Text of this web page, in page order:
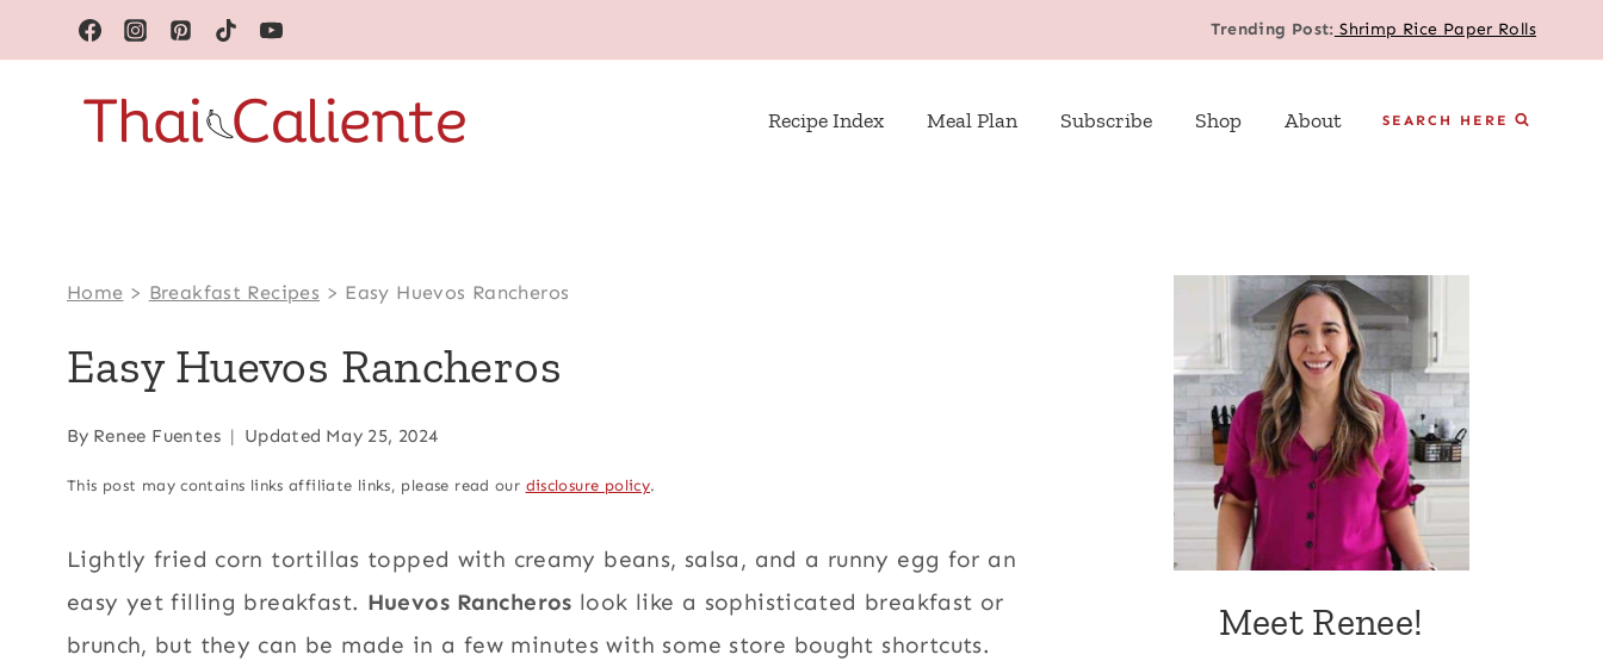
to
content
Trending Post: Shrimp Rice Paper Rolls
Recipe Index Meal Plan Subscribe Shop About SEARCH HERE
Home > Breakfast Recipes > Easy Huevos Rancheros
Easy Huevos Rancheros
By Renee Fuentes Updated May 25, 2024
This post may contains links affiliate links, please read our disclosure policy.
Lightly fried corn tortillas topped with creamy beans, salsa, and a runny egg for an
easy yet filling breakfast. Huevos Rancheros look like a sophisticated breakfast or
brunch, but they can be made in a few minutes with some store bought shortcuts.
Meet Renee!